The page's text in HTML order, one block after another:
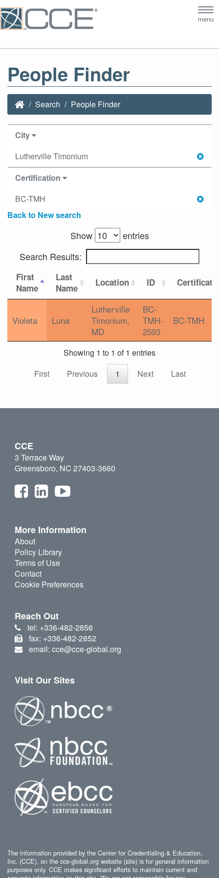
menu
People Finder
Search People Finder
City
Lutherville Timonium
Certification
BC-TMH
Back to New search
Show
entries
Search Results:
First
Name
Last
Name
Location ID
Violeta Luna
Lutherville
Timonium,
MD
BC-
TMH-
2593
BC-TMH
Showing 1 to 1 of 1 entries
First
Previous 1 Next Last
CCE
3 Terrace Way
Greensboro, NC 27403-3660
More Information
About
Policy Library
Terms of Use
Contact
Cookie Preferences
Reach Out
tel: +336-482-2856
fax: +336-482-2852
email: cce@cce-global.org
Visit Our Sites
The information provided by the Center for Credentialing & Education,
Inc. (CCE), on the cce-global.org website (site) is for general information
purposes only. CCE makes significant efforts to maintain current and